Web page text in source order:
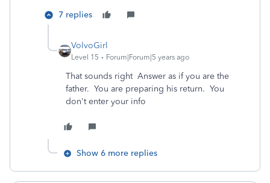
7 replies
VolvoGirl
Level 15 Forum|Forum|5 years ago
That sounds right Answer as if you are the
father. You are preparing his return. You
don't enter your info
Show 6 more replies